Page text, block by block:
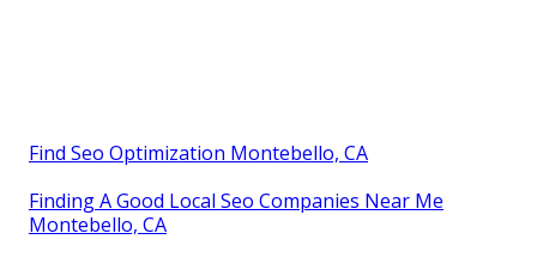
Find Seo Optimization Montebello, CA
Finding A Good Local Seo Companies Near Me
Montebello, CA